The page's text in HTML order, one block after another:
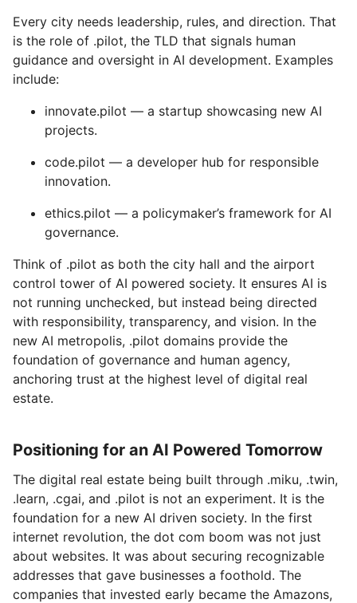
Every city needs leadership, rules, and direction. That
is the role of .pilot, the TLD that signals human
guidance and oversight in AI development. Examples
include:
innovate.pilot — a startup showcasing new AI
projects.
code.pilot — a developer hub for responsible
innovation.
ethics.pilot — a policymaker’s framework for AI
governance.
Think of .pilot as both the city hall and the airport
control tower of AI powered society. It ensures AI is
not running unchecked, but instead being directed
with responsibility, transparency, and vision. In the
new AI metropolis, .pilot domains provide the
foundation of governance and human agency,
anchoring trust at the highest level of digital real
estate.
Positioning for an AI Powered Tomorrow
The digital real estate being built through .miku, .twin,
.learn, .cgai, and .pilot is not an experiment. It is the
foundation for a new AI driven society. In the first
internet revolution, the dot com boom was not just
about websites. It was about securing recognizable
addresses that gave businesses a foothold. The
companies that invested early became the Amazons,